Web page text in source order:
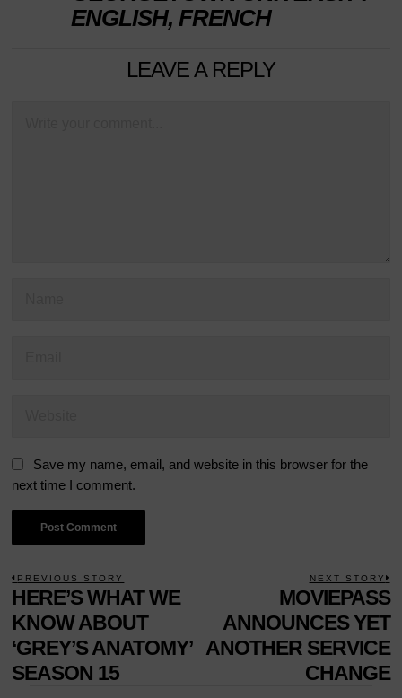
ENGLISH, FRENCH
LEAVE A REPLY
Save my name, email, and website in this browser for the
next time I comment.
POST
NAVIGATION
PREVIOUS STORY
Previous
post:
HERE’S WHAT WE
KNOW ABOUT
‘GREY’S ANATOMY’
SEASON 15
NEXT STORY
MOVIEPASS
ANNOUNCES YET
ANOTHER SERVICE
CHANGE